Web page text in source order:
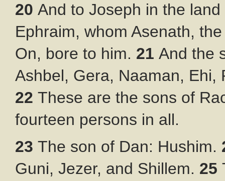
20 And to Joseph in the
Ephraim, whom Asenath,
On, bore to him. 21 And the
Ashbel, Gera, Naaman, Ehi,
22 These are the sons of
fourteen persons in all.
23 The son of Dan: Hushim.
Guni, Jezer, and Shillem. 25